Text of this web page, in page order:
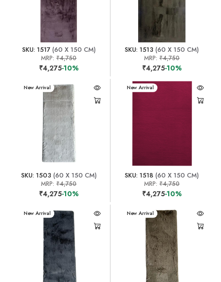
SKU: 1517(60 X 150 CM)
MRP:₹4,750
₹4,275-10%
SKU: 1513 (60 X 150 CM)
MRP:₹4,750
₹4,275-10%
New Arrival
SKU: 1503 (60 X 150 CM)
MRP:₹4,750
₹4,275-10%
New Arrival
SKU: 1518 (60 X 150 CM)
MRP:₹4,750
₹4,275-10%
New Arrival New Arrival